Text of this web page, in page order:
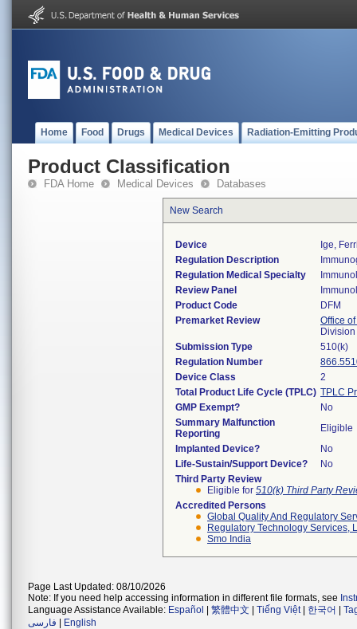
Home Food Drugs Medical Devices Radiation-Emitting
Product Classification
FDA Home Medical Devices Databases
New Search
Device
Ige,
Regulation Description
Regulation Medical Specialty
Review Panel
Product Code
DFM
Premarket Review
Office
Submission Type
510(k)
Regulation Number
Device Class
2
Total Product Life Cycle (TPLC) TPLC
GMP Exempt?
No
Summary Malfunction
Reporting
Eligible
Implanted Device?
No
Life-Sustain/Support Device?
No
Third Party Review
Eligible for 510(k) Third Party
Accredited Persons
Global Quality And Regulatory
Regulatory Technology Services,
Smo India
Page Last Updated: 08/10/2026
Note: If you need help accessing information in different file formats, see
Language Assistance Available: Español 繁體中文 Tiếng Việt| 한국어
فارسی
English